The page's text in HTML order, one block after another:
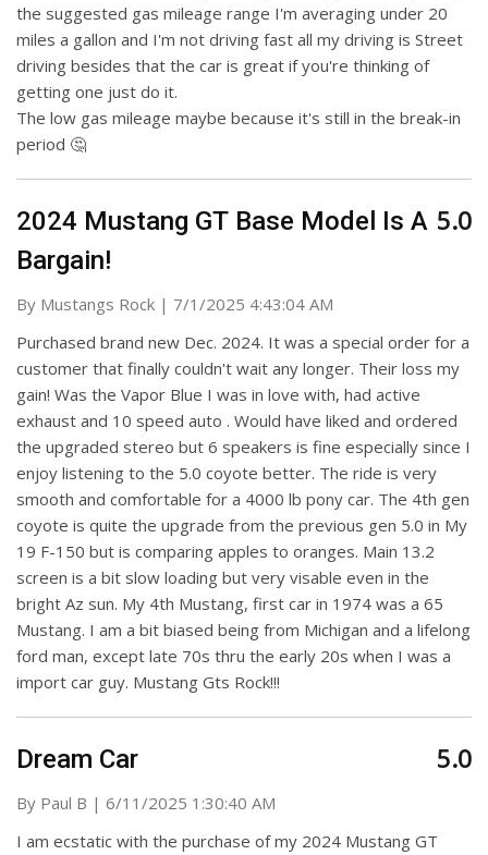
the suggested gas mileage range I'm averaging under 20
miles a gallon and I'm not driving fast all my driving is Street
driving besides that the car is great if you're thinking of
getting one just do it.
The low gas mileage maybe because it's still in the break-in
period 🤔
2024 Mustang GT Base Model Is A
Bargain!
By Mustangs Rock | on
7/1/2025 4:43:04 AM
5.0
Purchased brand new Dec. 2024. It was a special order for a
customer that finally couldn't wait any longer. Their loss my
gain! Was the Vapor Blue I was in love with, had active
exhaust and 10 speed auto . Would have liked and ordered
the upgraded stereo but 6 speakers is fine especially since I
enjoy listening to the 5.0 coyote better. The ride is very
smooth and comfortable for a 4000 lb pony car. The 4th gen
coyote is quite the upgrade from the previous gen 5.0 in My
19 F-150 but is comparing apples to oranges. Main 13.2
screen is a bit slow loading but very visable even in the
bright Az sun. My 4th Mustang, first car in 1974 was a 65
Mustang. I am a bit biased being from Michigan and a lifelong
ford man, except late 70s thru the early 20s when I was a
import car guy. Mustang Gts Rock!!!
Dream Car
By Paul B | on
6/11/2025 1:30:40 AM
5.0
I am ecstatic with the purchase of my 2024 Mustang GT